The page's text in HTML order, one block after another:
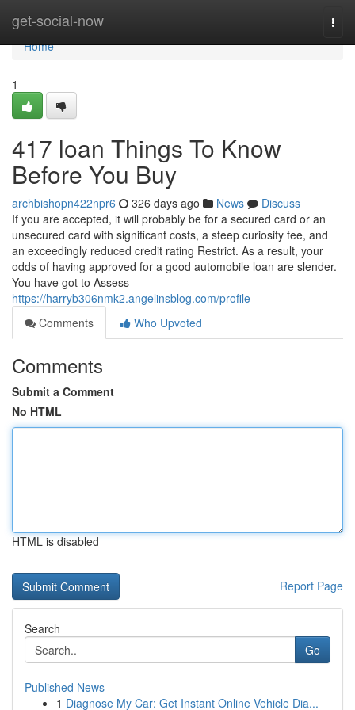
get-social-now
Home
Home
1
417 loan Things To Know
Before You Buy
archbishopn422npr6 326 days ago News
Discuss
If you are accepted, it will probably be for a secured card or an
unsecured card with significant costs, a steep curiosity fee, and
an exceedingly reduced credit rating Restrict. As a result, your
odds of having approved for a good automobile loan are slender.
You have got to Assess
https://harryb306nmk2.angelinsblog.com/profile
Comments
Who Upvoted
Comments
Submit a Comment
No HTML
HTML is disabled
Report Page
Search
Go
Published News
1 Diagnose My Car: Get Instant Online Vehicle Dia...